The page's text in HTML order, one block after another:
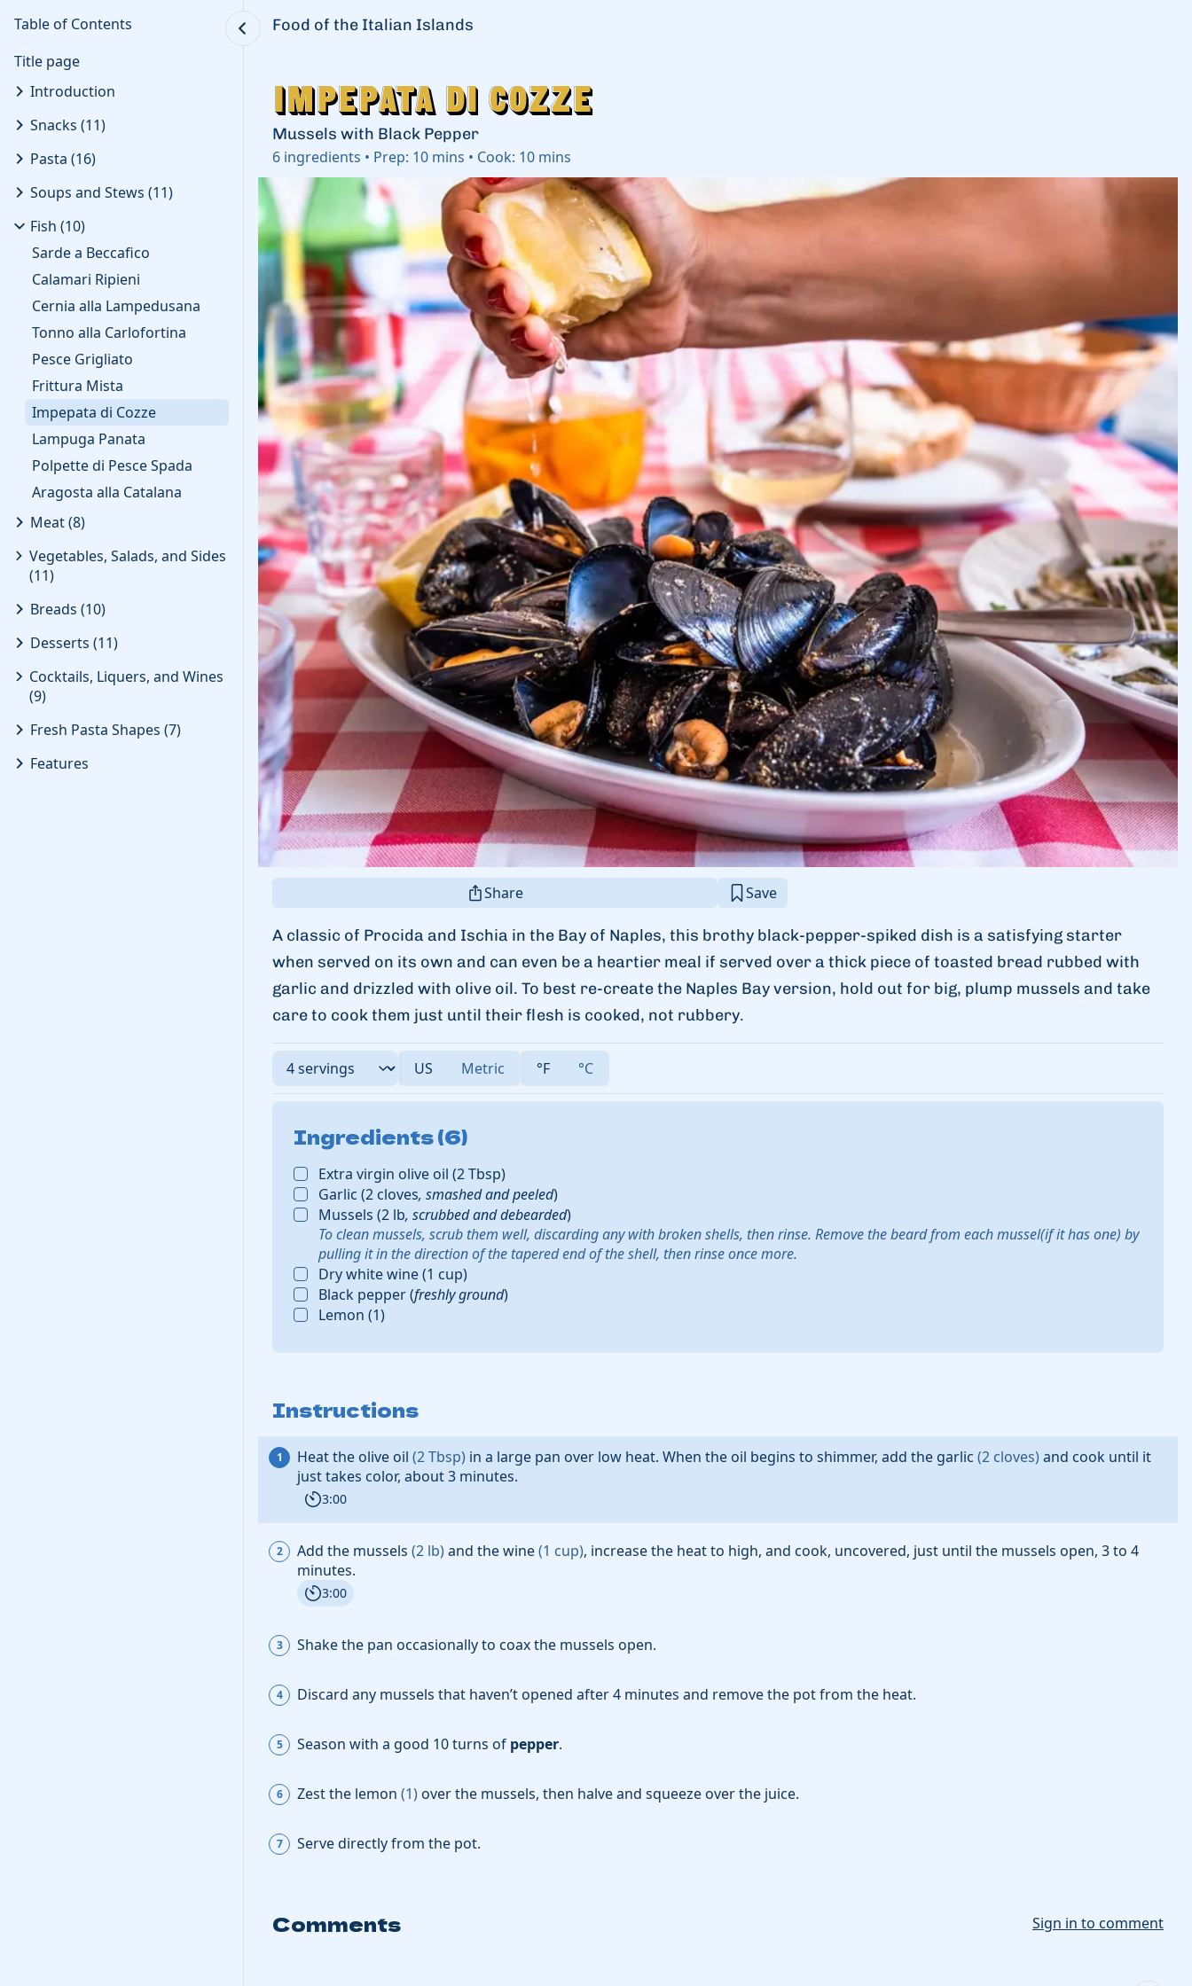
Table of Contents
Title page
Introduction
Snacks (11)
Pasta (16)
Soups and Stews (11)
Fish (10)
Sarde a Beccafico
Calamari Ripieni
Cernia alla Lampedusana
Tonno alla Carlofortina
Pesce Grigliato
Frittura Mista
Impepata di Cozze
Lampuga Panata
Polpette di Pesce Spada
Aragosta alla Catalana
Meat(8)
Vegetables, Salads, and Sides
(11)
Breads (10)
Desserts (11)
Cocktails, Liquers, and Wines
(9)
Fresh Pasta Shapes (7)
Features
Food of the Italian Islands
Impepata di Cozze
Impepata di Cozze
Mussels with Black Pepper
6 ingredients • Prep: 10 mins • Cook: 10 mins
Share Save
A classic of Procida and Ischia in the Bay of Naples, this brothy black-pepper-spiked dish is a satisfying starter
when served on its own and can even be a heartier meal if served over a thick piece of toasted bread rubbed with
garlic and drizzled with olive oil. To best re-create the Naples Bay version, hold out for big, plump mussels and take
care to cook them just until their flesh is cooked, not rubbery.
US Metric °F °C
Ingredients (6)
Extra virgin olive oil (2Tbsp)
Garlic (2 cloves, smashed and peeled)
Mussels (2 lb, scrubbed and debearded)
To clean mussels, scrub them well, discarding any with broken shells, then rinse. Remove the beard from each mussel(if it has one) by
pulling it in the direction of the tapered end of the shell, then rinse once more.
Dry white wine(1 cup)
Black pepper(freshly ground)
Lemon (1)
Instructions
Heat the olive oil (2Tbsp) in a large pan over low heat. When the oil begins to shimmer, add the garlic (2 cloves) and cook until it
just takes color, about 3 minutes.
3:00
Add the mussels (2 lb)and thewine(1 cup), increase the heat to high, and cook, uncovered, just until the mussels open, 3 to 4
minutes.
3:00
Shake the pan occasionally to coax the mussels open.
Discard any mussels that haven’t opened after 4 minutes and remove the pot from the heat.
Season with a good 10 turns of pepper.
Zest the lemon (1) over the mussels, then halve and squeeze over the juice.
Serve directly from the pot.
Comments Sign in to comment